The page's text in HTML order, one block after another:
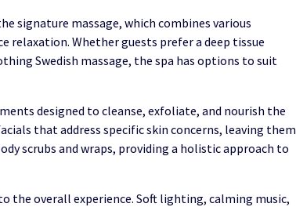
signature massage, which combines various
relaxation. Whether guests prefer a deep tissue
Swedish massage, the spa has options to suit
designed to cleanse, exfoliate, and nourish the
that address specific skin concerns, leaving them
scrubs and wraps, providing a holistic approach to
the overall experience. Soft lighting, calming music,